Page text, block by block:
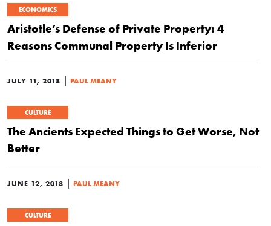
ECONOMICS
Aristotle’s Defense of Private Property: 4
Reasons Communal Property Is Inferior
JULY 11, 2018 PAUL MEANY
CULTURE
The Ancients Expected Things to Get Worse, Not
Better
JUNE 12, 2018 PAUL MEANY
CULTURE